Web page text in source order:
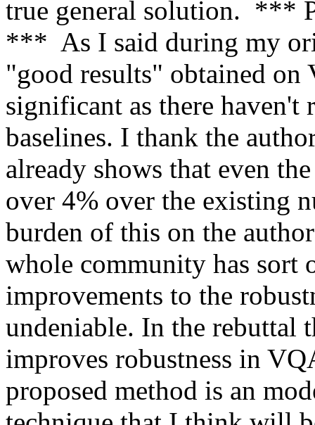
true general solution.  ***
***  As I said during my
"good results" obtained
significant as there haven't
baselines. I thank the
already shows that even
over 4% over the existing
burden of this on the
whole community has sort
improvements to the
undeniable. In the rebuttal
improves robustness in
proposed method is an